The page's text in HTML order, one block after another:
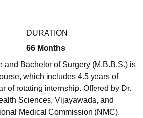
Mumbai
MumbaiICT Mumbai
Institute Of Hotel Management, Kolkata
PharmacyAnimation and Design
Vidyapeetham Reviews IBS Hyderabad
DURATION
66 Months
and Bachelor of Surgery (M.B.B.S.) is
which includes 4.5 years of
of rotating internship. Offered by Dr.
Sciences, Vijayawada, and
Medical Commission (NMC).